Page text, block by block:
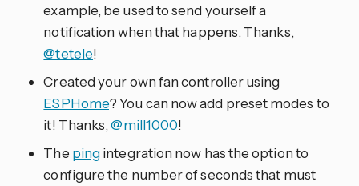
example, be used to send yourself a
notification when that happens. Thanks,
@tetele!
Created your own fan controller using
ESPHome? You can now add preset modes to
it! Thanks,@mill1000!
The pingintegration now has the option to
configure the number of seconds that must